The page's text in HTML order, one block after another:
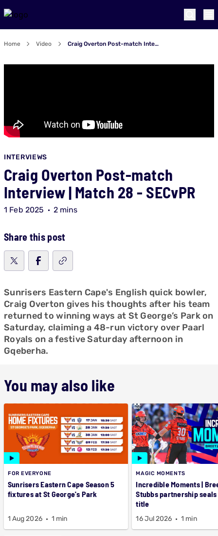
Home Video Craig Overton Post-match Interview | Match 28 - SECvPR
INTERVIEWS
Craig Overton Post-match
Interview | Match 28 - SECvPR
1 Feb 2025 2 mins
Share this post
Sunrisers Eastern Cape's English quick bowler,
Craig Overton gives his thoughts after his team
returned to winning ways at St George’s Park on
Saturday, claiming a 48-run victory over Paarl
Royals on a festive Saturday afternoon in
Gqeberha.
You may also like
FOR EVERYONE
Sunrisers Eastern Cape Season 5
fixtures at St George's Park
1 Aug 2026 1 min
MAGIC MOMENTS
Incredible Moments |
Stubbs partnership seals
title
16 Jul 2026 1 min